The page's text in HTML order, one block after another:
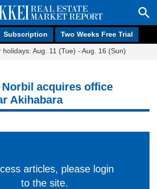
Subscription Two Weeks Free Trial
holidays: Aug. 11 (Tue) - Aug. 16 (Sun)
acquires office
Akihabara
articles, please login
to the site.